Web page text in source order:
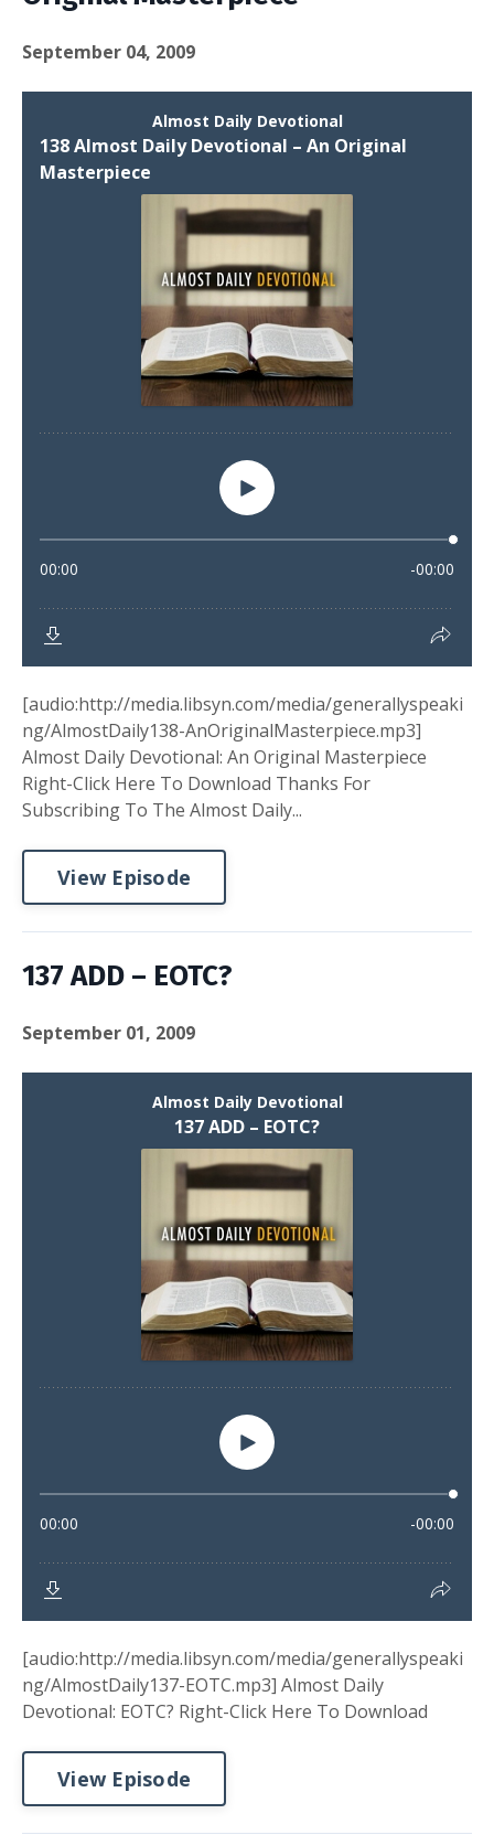
September 04, 2009
[audio:http://media.libsyn.com/media/generallyspeaki
ng/AlmostDaily138-AnOriginalMasterpiece.mp3]
Almost Daily Devotional: An Original Masterpiece
Right-Click Here To Download Thanks For
Subscribing To The Almost Daily...
View Episode
137 ADD – EOTC?
September 01, 2009
[audio:http://media.libsyn.com/media/generallyspeaki
ng/AlmostDaily137-EOTC.mp3] Almost Daily
Devotional: EOTC? Right-Click Here To Download
View Episode